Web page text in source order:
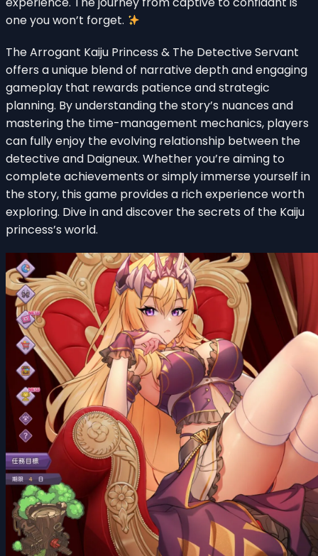
one you won’t forget.
The Arrogant Kaiju Princess & The Detective Servant
offers a unique blend of narrative depth and engaging
gameplay that rewards patience and strategic
planning. By understanding the story’s nuances and
mastering the time-management mechanics, players
can fully enjoy the evolving relationship between the
detective and Daigneux. Whether you’re aiming to
complete achievements or simply immerse yourself in
the story, this game provides a rich experience worth
exploring. Dive in and discover the secrets of the Kaiju
princess’s world.